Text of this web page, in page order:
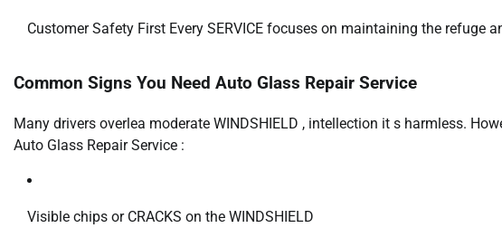
Customer Safety First Every SERVICE focuses on maintaining the
Common Signs You Need Auto Glass Repair Service
Many drivers overlea moderate WINDSHIELD , intellection it s harmless.
Auto Glass Repair Service :
Visible chips or CRACKS on the WINDSHIELD